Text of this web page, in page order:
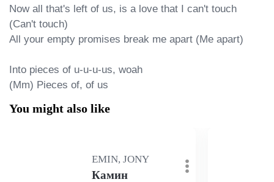
Now all that's left of us, is a love that I can't touch
(Can't touch)
All your empty promises break me apart (Me apart)
Into pieces of u-u-u-us, woah
(Mm) Pieces of, of us
You might also like
EMIN, JONY
Камин